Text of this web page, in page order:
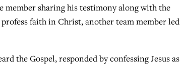
sharing his testimony along with the
faith in Christ, another team member led
the Gospel, responded by confessing Jesus as